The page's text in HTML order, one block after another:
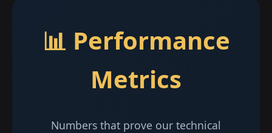
📊 Performance
Metrics
Numbers that prove our technical